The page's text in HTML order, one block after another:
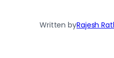
Written byRajesh